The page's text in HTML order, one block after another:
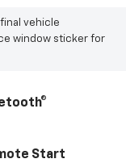
vehicle
window sticker for
Start